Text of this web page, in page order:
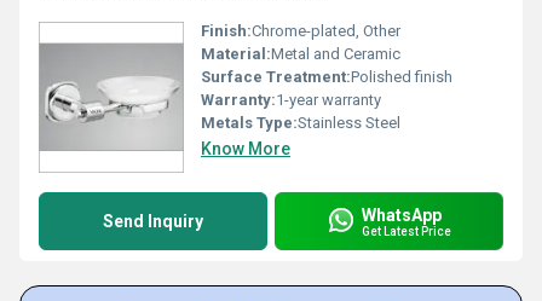
Finish:Chrome-plated, Other
Material:Metal and Ceramic
Surface Treatment:Polished finish
Warranty:1-year warranty
Metals Type:Stainless Steel
Know More
Send Inquiry WhatsApp
Get Latest Price